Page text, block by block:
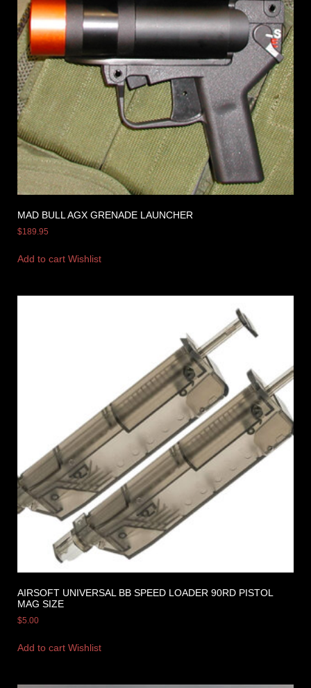
MAD BULL AGX GRENADE LAUNCHER
$189.95
Add to cart Wishlist
AIRSOFT UNIVERSAL BB SPEED LOADER 90RD PISTOL
MAG SIZE
$5.00
Add to cart Wishlist